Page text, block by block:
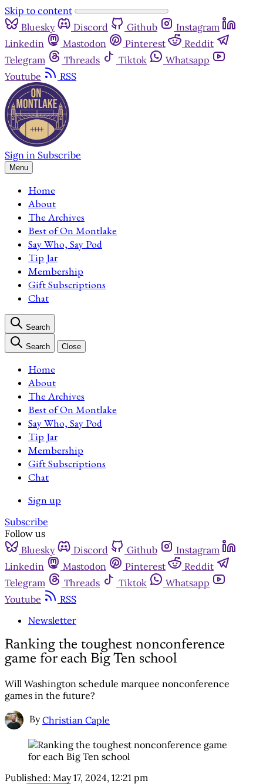
Skip to content
Bluesky
Discord Github
Instagram
Linkedin
Mastodon Pinterest
Reddit
Telegram
Threads Tiktok
Whatsapp
Youtube
RSS
Sign in Subscribe
Menu
Home
About
The Archives
Best of On Montlake
Say Who, Say Pod
Tip Jar
Membership
Gift Subscriptions
Chat
Search
Search Close
Home
About
The Archives
Best of On Montlake
Say Who, Say Pod
Tip Jar
Membership
Gift Subscriptions
Chat
Sign up
Subscribe
Follow us
Bluesky
Discord Github
Instagram
Linkedin
Mastodon Pinterest
Reddit
Telegram
Threads Tiktok
Whatsapp
Youtube
RSS
Newsletter
Ranking the toughest nonconference
game for each Big Ten school
Will Washington schedule marquee nonconference
games in the future?
By Christian Caple
Published: May 17, 2024, 12:21 pm